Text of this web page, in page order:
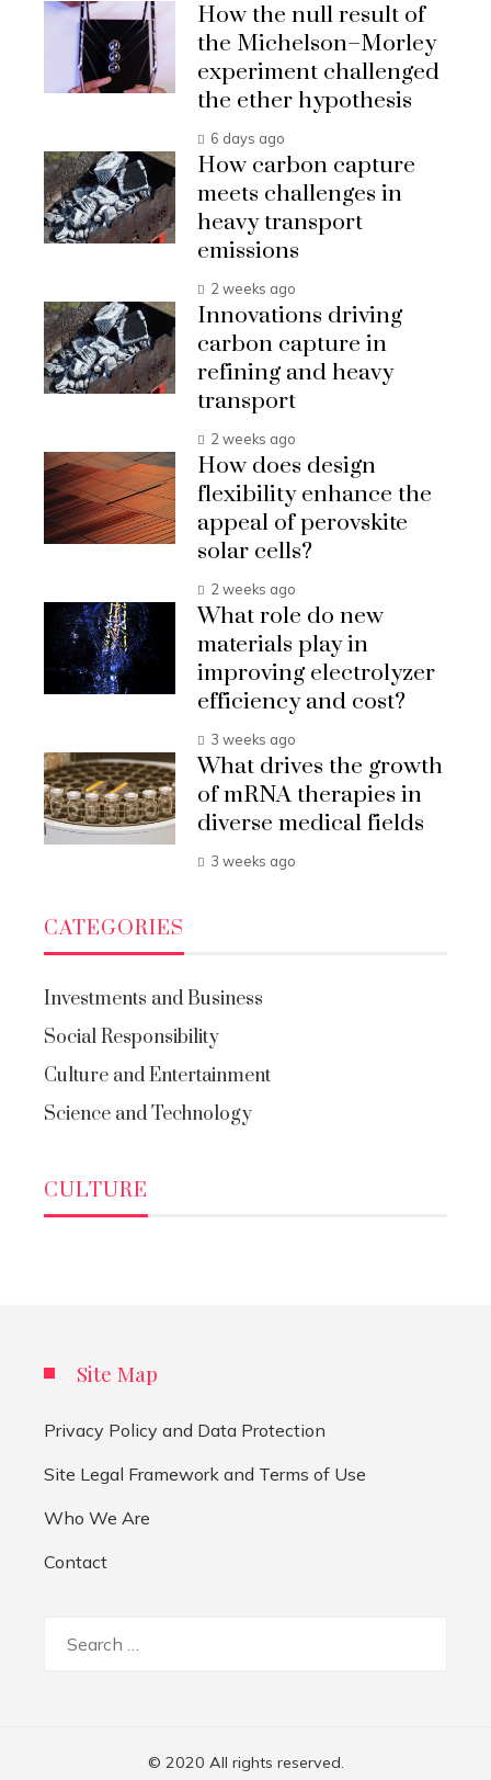
How the null result of
the Michelson–Morley
experiment challenged
the ether hypothesis
6 days ago
How carbon capture
meets challenges in
heavy transport
emissions
2 weeks ago
Innovations driving
carbon capture in
refining and heavy
transport
2 weeks ago
How does design
flexibility enhance the
appeal of perovskite
solar cells?
2 weeks ago
What role do new
materials play in
improving electrolyzer
efficiency and cost?
3 weeks ago
What drives the growth
of mRNA therapies in
diverse medical fields
3 weeks ago
CATEGORIES
Investments and Business
Social Responsibility
Culture and Entertainment
Science and Technology
CULTURE
Site Map
Privacy Policy and Data Protection
Site Legal Framework and Terms of Use
Who We Are
Contact
© 2020 All rights reserved.